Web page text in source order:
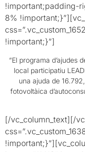
!important;padding-
8%
!important;}”]
“El programa d’ajudes
local participatiu
una ajuda de
fotovoltàica
[/vc_column_text][/